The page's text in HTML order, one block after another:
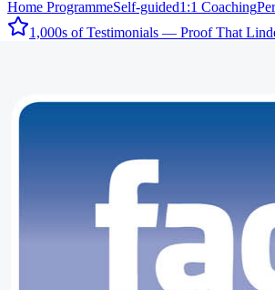
Home ProgrammeSelf-guided1:1 Coaching
1,000s of Testimonials — Proof That